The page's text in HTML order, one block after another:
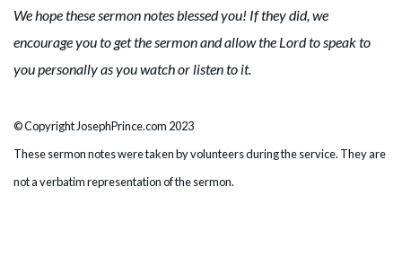
We hope these sermon notes blessed you! If they did, we
encourage you to get the sermon and allow the Lord to speak to
you personally as you watch or listen to it.
© Copyright JosephPrince.com 2023
These sermon notes were taken by volunteers during the service. They are
not a verbatim representation of the sermon.